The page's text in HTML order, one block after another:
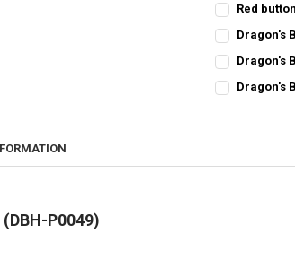
STOCK:
Red
STOCK:
Dragon's
STOCK:
Dragon's
STOCK:
Dragon's
P0049)